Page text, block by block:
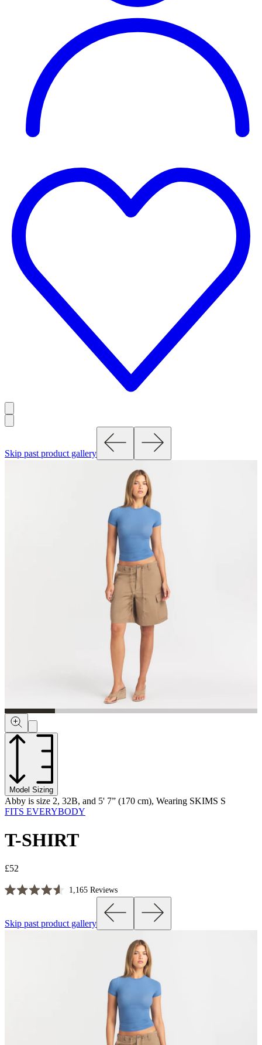
Skip past product gallery
Model Sizing
Abby is size 2, 32B, and 5' 7” (170 cm), Wearing SKIMS S
FITS EVERYBODY
T-SHIRT
£52
of
1,165ReviewsClick
scroll
to
reviews
Skip past product gallery